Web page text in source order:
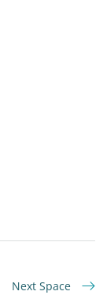
Next Space